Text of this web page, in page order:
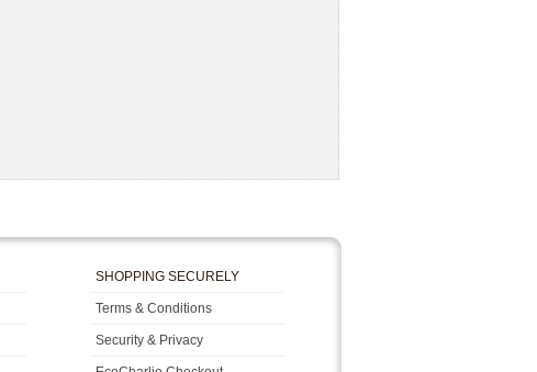
SHOPPING SECURELY
Terms & Conditions
Security & Privacy